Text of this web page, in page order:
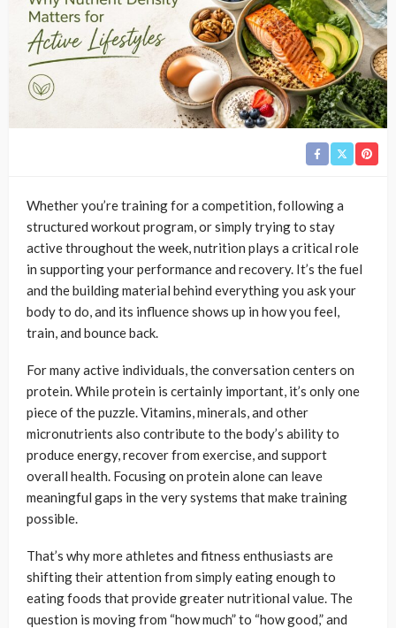
Whether you’re training for a competition, following a
structured workout program, or simply trying to stay
active throughout the week, nutrition plays a critical role
in supporting your performance and recovery. It’s the fuel
and the building material behind everything you ask your
body to do, and its influence shows up in how you feel,
train, and bounce back.
For many active individuals, the conversation centers on
protein. While protein is certainly important, it’s only one
piece of the puzzle. Vitamins, minerals, and other
micronutrients also contribute to the body’s ability to
produce energy, recover from exercise, and support
overall health. Focusing on protein alone can leave
meaningful gaps in the very systems that make training
possible.
That’s why more athletes and fitness enthusiasts are
shifting their attention from simply eating enough to
eating foods that provide greater nutritional value. The
question is moving from “how much” to “how good,” and